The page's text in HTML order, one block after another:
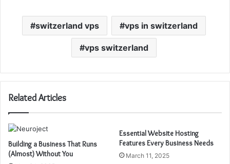
switzerland vps vps in switzerland
vps switzerland
Related Articles
Building a Business That Runs
(Almost) Without You
Essential Website Hosting
Features Every Business Needs
March 11, 2025